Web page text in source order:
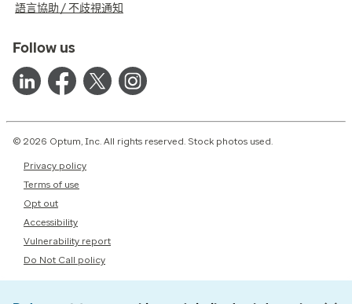
語言協助 / 不歧視通知
Follow us
© 2026 Optum, Inc. All rights reserved. Stock photos used.
Privacy policy
Terms of use
Opt out
Accessibility
Vulnerability report
Do Not Call policy